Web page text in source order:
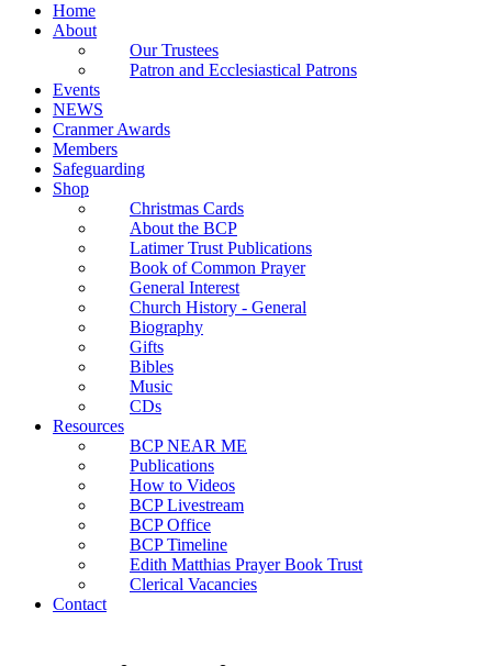
Home
About
Our Trustees
Patron and Ecclesiastical Patrons
Events
NEWS
Cranmer Awards
Members
Safeguarding
Shop
Christmas Cards
About the BCP
Latimer Trust Publications
Book of Common Prayer
General Interest
Church History - General
Biography
Gifts
Bibles
Music
CDs
Resources
BCP NEAR ME
Publications
How to Videos
BCP Livestream
BCP Office
BCP Timeline
Edith Matthias Prayer Book Trust
Clerical Vacancies
Contact